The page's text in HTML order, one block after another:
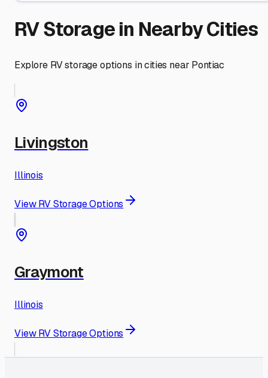
RV Storage in Nearby Cities
Explore RV storage options in cities near Pontiac
Livingston
Illinois
View RV Storage Options
Graymont
Illinois
View RV Storage Options